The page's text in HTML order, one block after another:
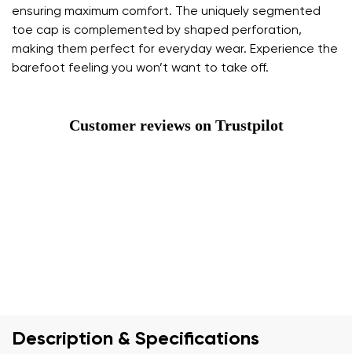
ensuring maximum comfort. The uniquely segmented
toe cap is complemented by shaped perforation,
making them perfect for everyday wear. Experience the
barefoot feeling you won’t want to take off.
Customer reviews on Trustpilot
Description & Specifications